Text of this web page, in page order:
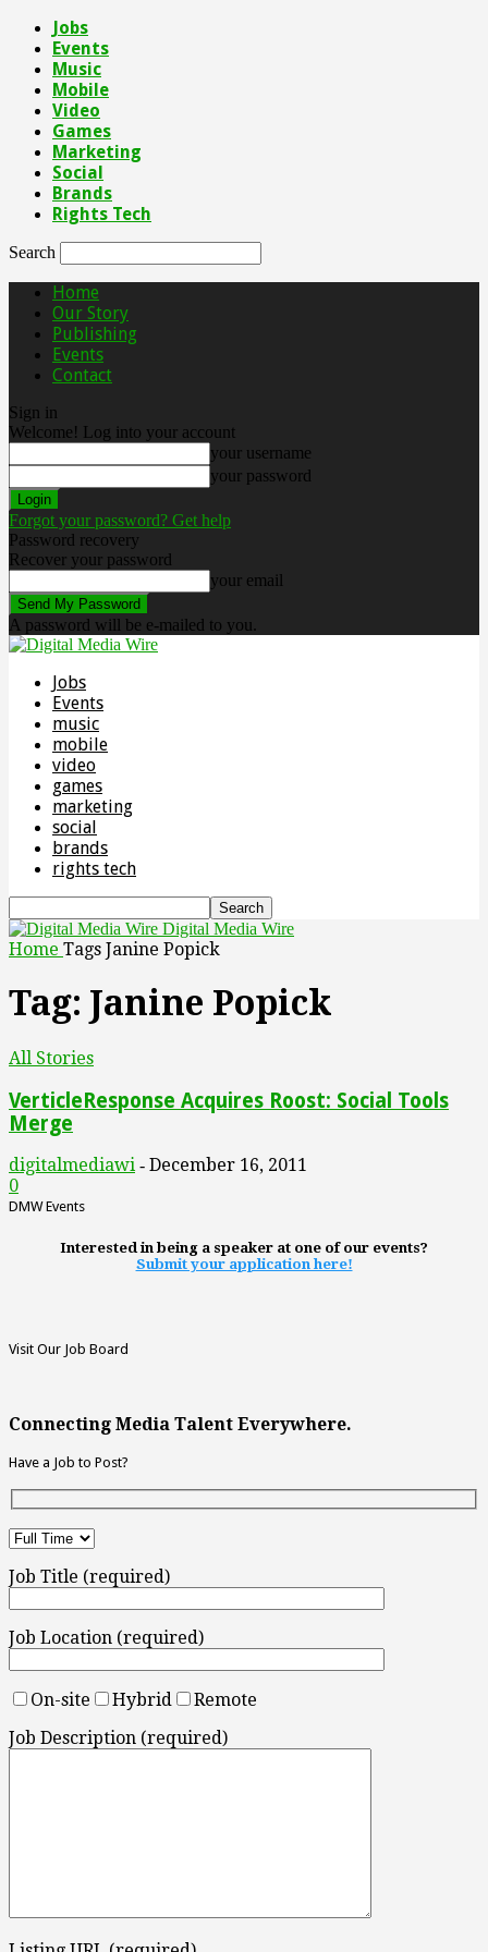
Jobs
Events
Music
Mobile
Video
Games
Marketing
Social
Brands
Rights Tech
Search
Home
Our Story
Publishing
Events
Contact
Sign in
Welcome! Log into your account
your username
your password
Forgot your password? Get help
Password recovery
Recover your password
your email
A password will be e-mailed to you.
Jobs
Events
music
mobile
video
games
marketing
social
brands
rights tech
Digital Media Wire
Home Tags Janine Popick
Tag: Janine Popick
All Stories
VerticleResponse Acquires Roost: Social Tools
Merge
digitalmediawi - December 16, 2011
0
DMW Events
Interested in being a speaker at one of our events?
Submit your application here!
Visit Our Job Board
Connecting Media Talent Everywhere.
Have a Job to Post?
Job Title (required)
Job Location (required)
On-site Hybrid
Remote
Job Description (required)